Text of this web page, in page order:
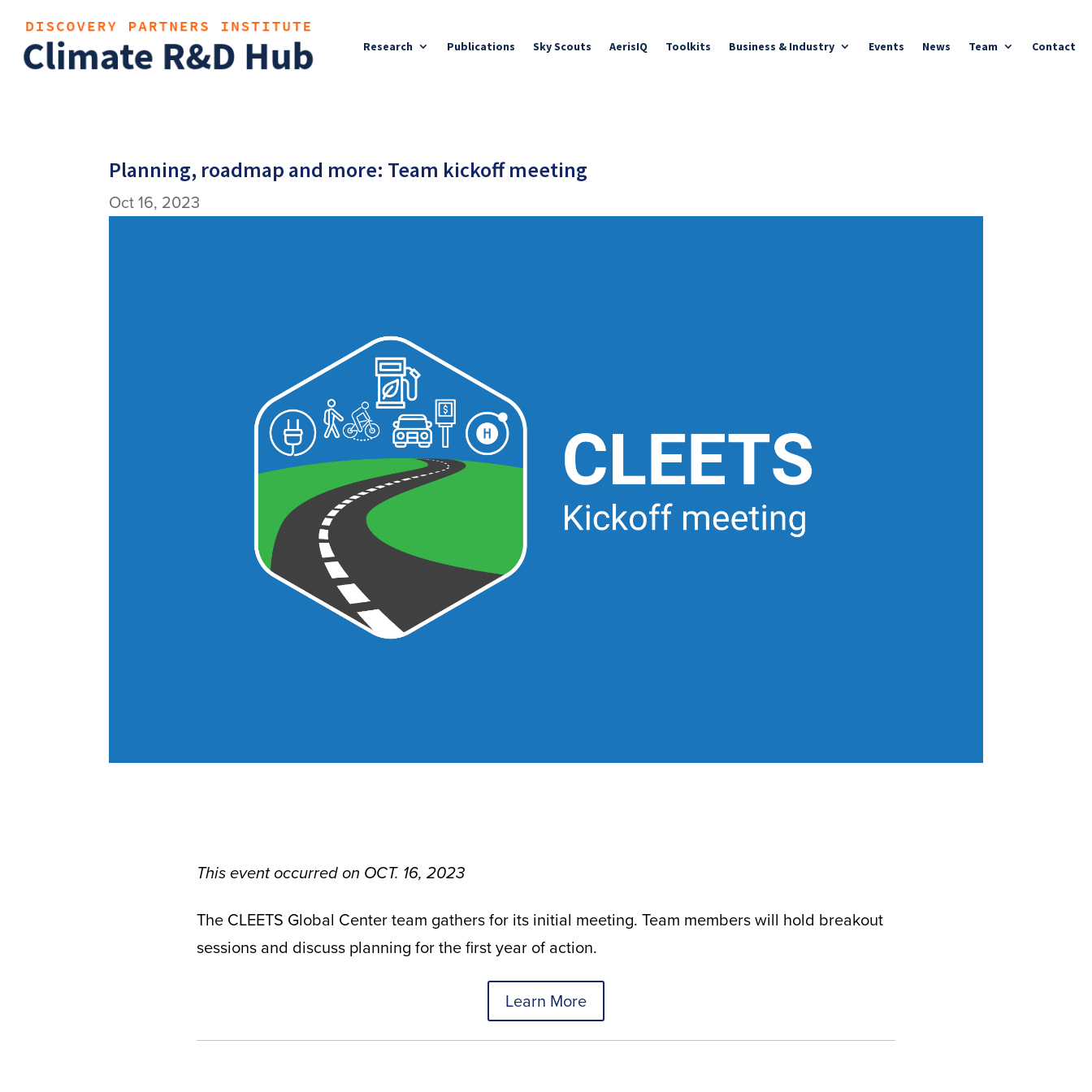
Research Publications Sky Scouts AerisIQ Toolkits Business & Industry Events News Team Contact
Planning, roadmap and more: Team kickoff meeting
Oct 16, 2023
This event occurred on OCT. 16, 2023
The CLEETS Global Center team gathers for its initial meeting. Team members will hold breakout
sessions and discuss planning for the first year of action.
Learn More